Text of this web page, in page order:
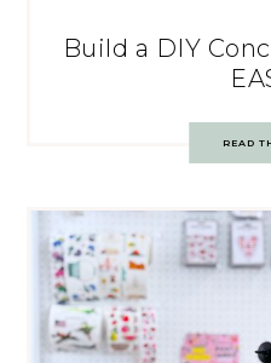
Build a DIY
READ